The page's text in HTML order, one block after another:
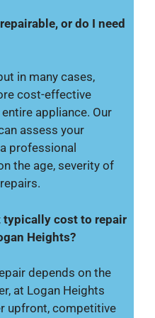
or do I need
in many cases,
cost-effective
appliance. Our
assess your
professional
the age, severity of
typically cost to repair
Heights?
depends on the
at Logan Heights
upfront, competitive